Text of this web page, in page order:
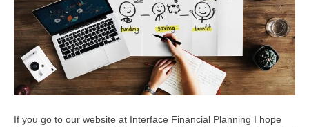
If you go to our website at Interface Financial Planning I hope